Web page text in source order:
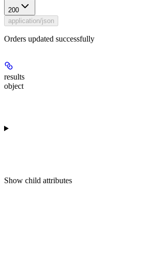
200
application/json
Orders updated successfully
results
object
Show child attributes